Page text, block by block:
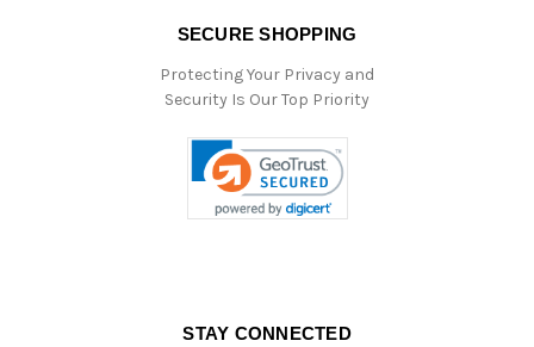
SECURE SHOPPING
Protecting Your Privacy and
Security Is Our Top Priority
STAY CONNECTED